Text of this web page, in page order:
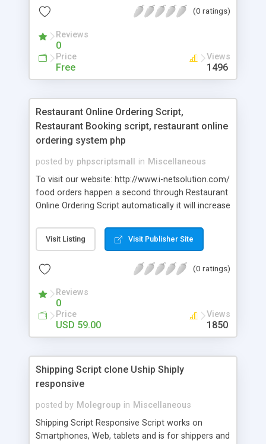
(0 ratings)
Reviews
0
Price
Free
Views
1496
Restaurant Online Ordering Script,
Restaurant Booking script, restaurant online
ordering system php
posted by phpscriptsmall in Miscellaneous
To visit our website: http://www.i-netsolution.com/
food orders happen a second through Restaurant
Online Ordering Script automatically it will increase
Ready-made Food Order Script has more than 120
features with multi-language, online
media sharing.
Visit Listing Visit Publisher Site
(0 ratings)
Reviews
0
Price
USD 59.00
Views
1850
Shipping Script clone Uship Shiply
responsive
posted by Molegroup in Miscellaneous
Shipping Script Responsive Script works on
Smartphones, Web, tablets and is for shippers and